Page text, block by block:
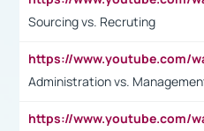
Sourcing vs. Recruting
Administration vs.